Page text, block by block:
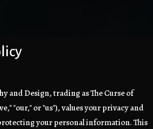
and Design, trading as The Curse of
"our," or "us"), values your privacy and
your personal information. This